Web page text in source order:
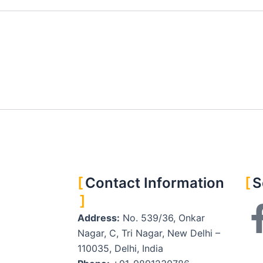
Contact Information
Address: No. 539/36, Onkar
Nagar, C, Tri Nagar, New Delhi –
110035, Delhi, India